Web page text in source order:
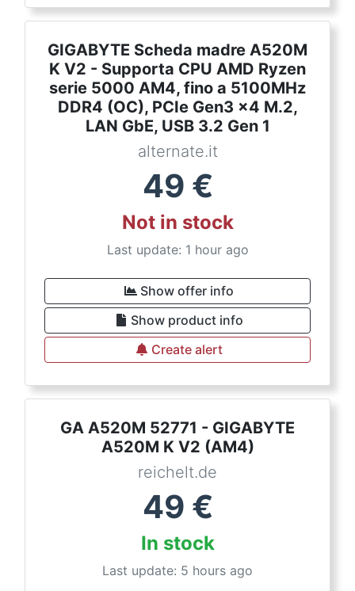
GIGABYTE Scheda madre A520M
K V2 - Supporta CPU AMD Ryzen
serie 5000 AM4, fino a 5100MHz
DDR4 (OC), PCIe Gen3 x4 M.2,
LAN GbE, USB 3.2 Gen 1
alternate.it
49 €
Not in stock
Last update: 1 hour ago
Show offer info
Show product info
Create alert
GA A520M 52771 - GIGABYTE
A520M K V2 (AM4)
reichelt.de
49 €
In stock
Last update: 5 hours ago